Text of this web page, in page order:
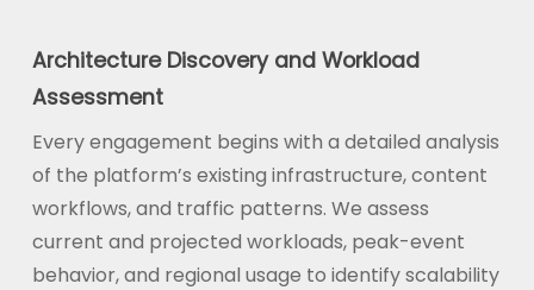
Architecture Discovery and Workload
Assessment
Every engagement begins with a detailed analysis
of the platform’s existing infrastructure, content
workflows, and traffic patterns. We assess
current and projected workloads, peak-event
behavior, and regional usage to identify scalability